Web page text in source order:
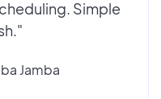
Simple
Jamba